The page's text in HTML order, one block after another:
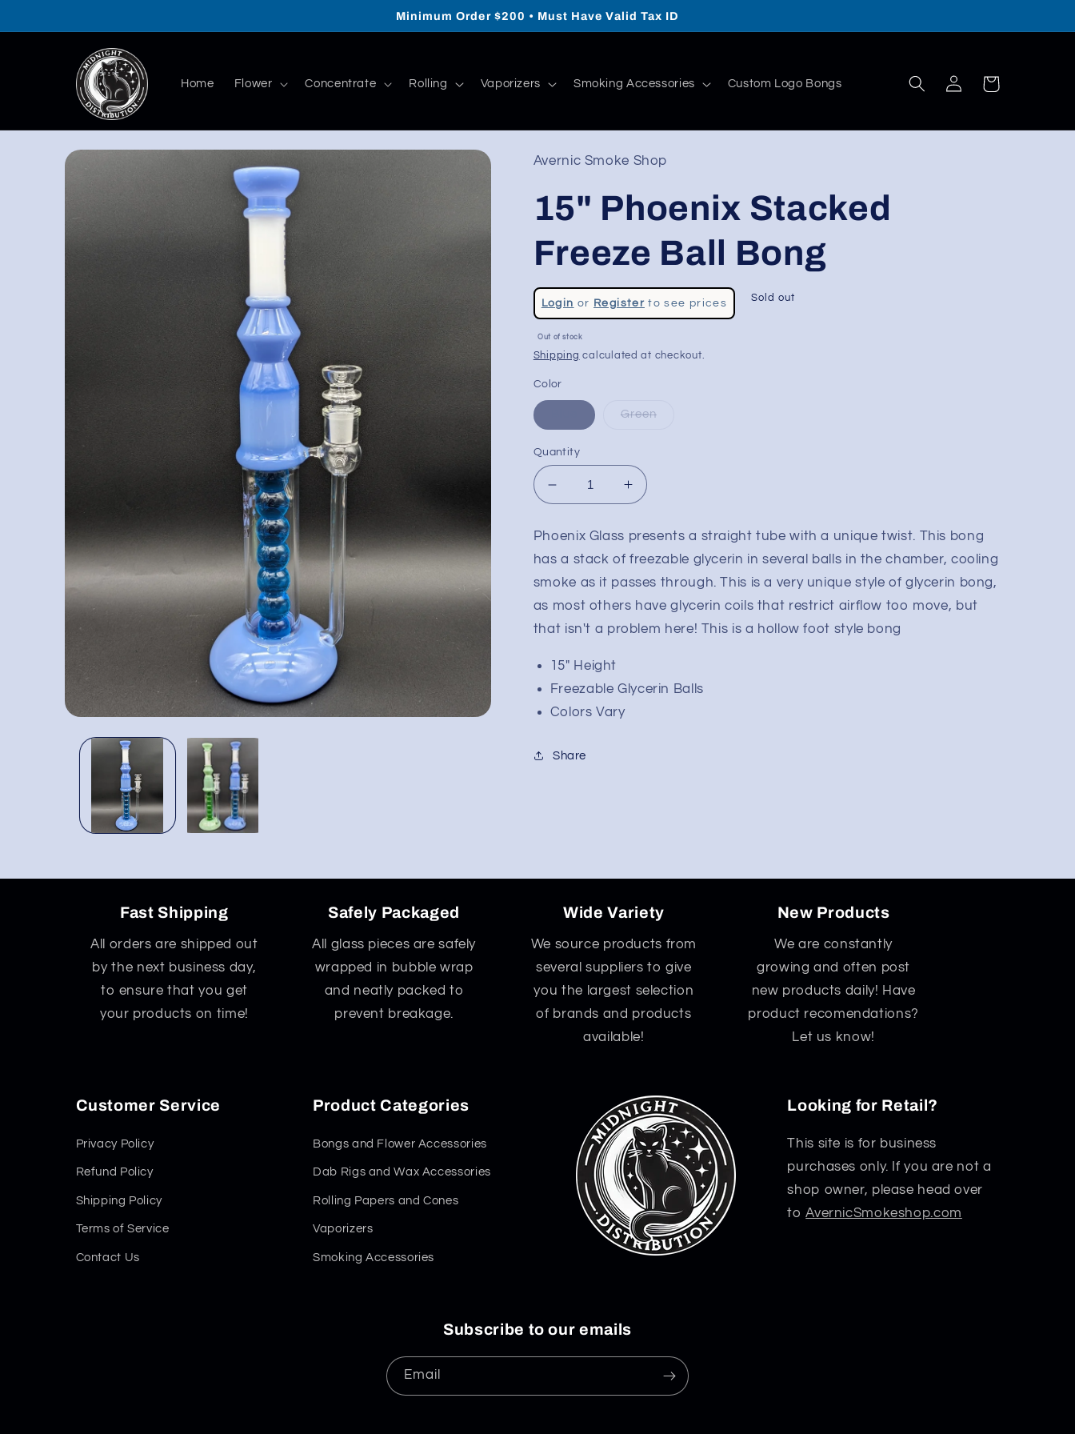
Minimum Order $200 • Must Have Valid Tax ID
Home Flower Concentrate Rolling Vaporizers Smoking Accessories Custom Logo Bongs
Log
in
Cart
Skip to
Avernic Smoke Shop
15" Phoenix Stacked
Freeze Ball Bong
Regular
price
Login or Registerto see prices
Sale
price
Sold out
Out of stock
Shipping calculated at checkout.
Color
Green
Quantity
Decrease
quantity
15&quot;
Phoenix
Stacked
Freeze
Ball
Bong
Increase
quantity
15&quot;
Phoenix
Stacked
Freeze
Ball
Bong
Phoenix Glass presents a straight tube with a unique twist. This bong
has a stack of freezable glycerin in several balls in the chamber, cooling
smoke as it passes through. This is a very unique style of glycerin bong,
as most others have glycerin coils that restrict airflow too move, but
that isn't a problem here! This is a hollow foot style bong
15" Height
Freezable Glycerin Balls
Colors Vary
Share
Fast Shipping
All orders are shipped out
by the next business day,
to ensure that you get
your products on time!
Safely Packaged
All glass pieces are safely
wrapped in bubble wrap
and neatly packed to
prevent breakage.
Wide Variety
We source products from
several suppliers to give
you the largest selection
of brands and products
available!
New Products
We are constantly
growing and often post
new products daily! Have
product recomendations?
Let us know!
Customer Service
Privacy Policy
Refund Policy
Shipping Policy
Terms of Service
Contact Us
Product Categories
Bongs and Flower Accessories
Dab Rigs and Wax Accessories
Rolling Papers and Cones
Vaporizers
Smoking Accessories
Looking for Retail?
This site is for business
purchases only. If you are not a
shop owner, please head over
toAvernicSmokeshop.com
Subscribe to our emails
Email